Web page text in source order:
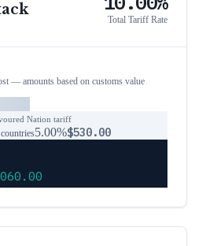
Total Tariff Rate
— amounts based on customs value
Nation tariff
5.00%$530.00